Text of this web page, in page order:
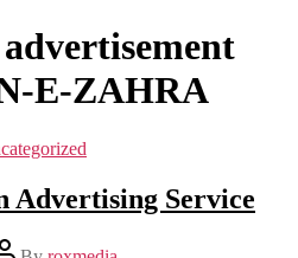
E-ZAHRA
Categories
Advertising Service
Post